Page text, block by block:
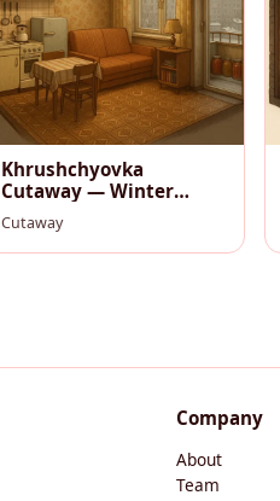
Khrushchyovka
Cutaway — Winter
Evening Kitchen-Living
Room
Cutaway
Company
About
Team